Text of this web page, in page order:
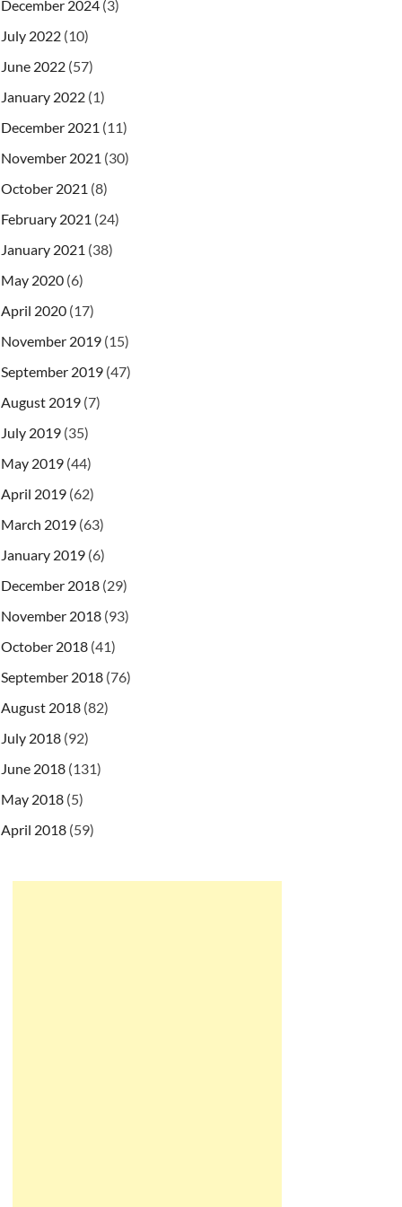
December 2024 (3)
July 2022 (10)
June 2022 (57)
January 2022 (1)
December 2021 (11)
November 2021 (30)
October 2021 (8)
February 2021 (24)
January 2021 (38)
May 2020 (6)
April 2020 (17)
November 2019 (15)
September 2019 (47)
August 2019 (7)
July 2019 (35)
May 2019 (44)
April 2019 (62)
March 2019 (63)
January 2019 (6)
December 2018 (29)
November 2018 (93)
October 2018 (41)
September 2018 (76)
August 2018 (82)
July 2018 (92)
June 2018 (131)
May 2018 (5)
April 2018 (59)